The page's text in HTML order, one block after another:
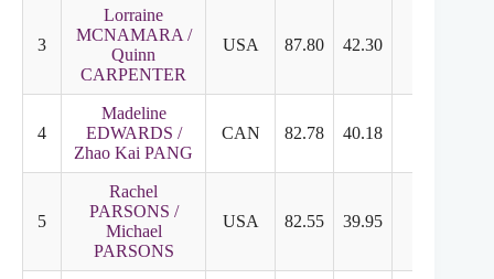
3
Lorraine
MCNAMARA /
Quinn
CARPENTER
USA 87.80 42.30
4
Madeline
EDWARDS /
Zhao Kai PANG
CAN 82.78 40.18
5
Rachel
PARSONS /
Michael
PARSONS
USA 82.55 39.95